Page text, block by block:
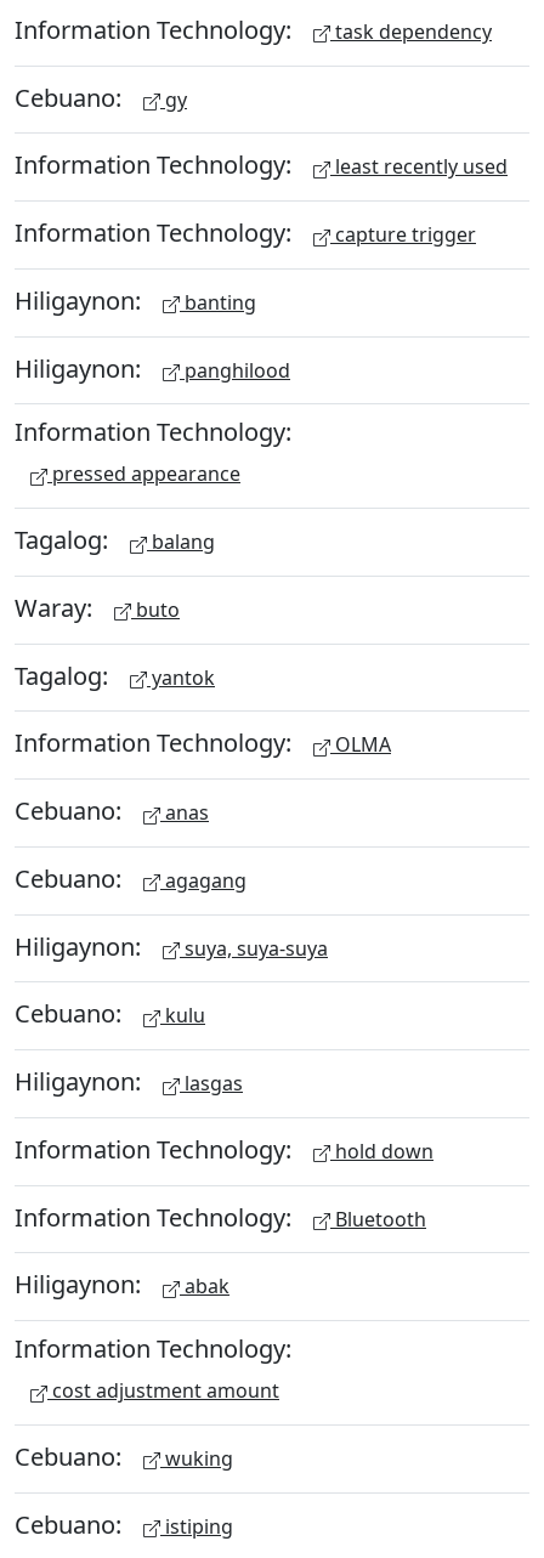
Information Technology: task dependency
Cebuano: gy
Information Technology: least recently used
Information Technology: capture trigger
Hiligaynon: banting
Hiligaynon: panghilood
Information Technology:
pressed appearance
Tagalog: balang
Waray: buto
Tagalog: yantok
Information Technology: OLMA
Cebuano: anas
Cebuano: agagang
Hiligaynon: suya, suya-suya
Cebuano: kulu
Hiligaynon: lasgas
Information Technology: hold down
Information Technology: Bluetooth
Hiligaynon: abak
Information Technology:
cost adjustment amount
Cebuano: wuking
Cebuano: istiping